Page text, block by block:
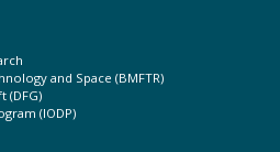
and Space (BMFTR)
(DFG)
(IODP)